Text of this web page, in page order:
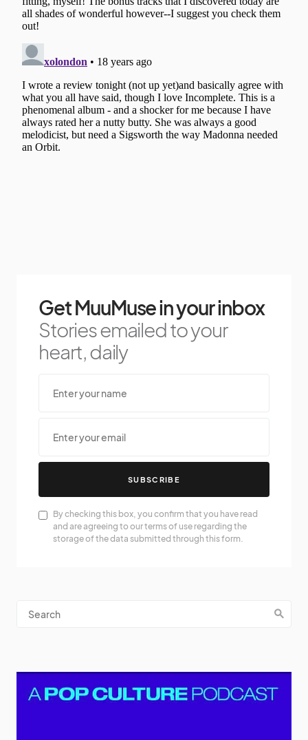
Get MuuMuse in your inbox
Stories emailed to your
heart, daily
SUBSCRIBE
By checking this box, you confirm that you have read
and are agreeing to our terms of use regarding the
storage of the data submitted through this form.